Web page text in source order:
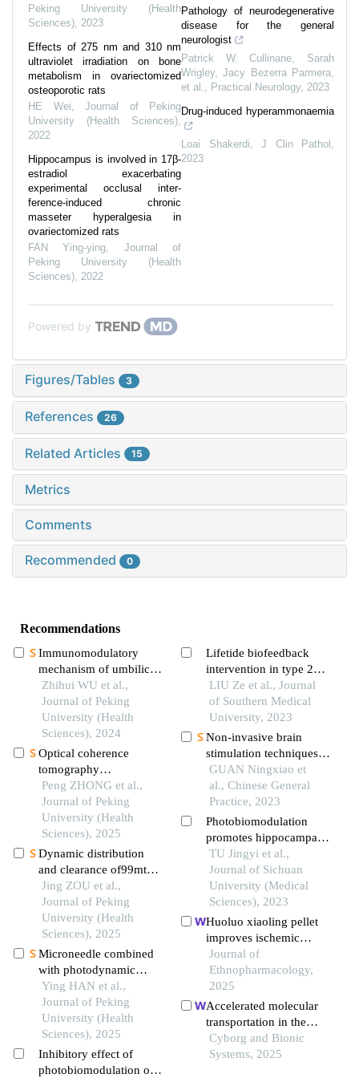
Peking University (Health
Sciences), 2023
Effects of 275 nm and 310 nm
ultraviolet irradiation on bone
metabolism in ovariectomized
osteoporotic rats
HE Wei, Journal of Peking
University (Health Sciences),
2022
Hippocampus is involved in 17β-
estradiol exacerbating
experimental occlusal inter-
ference-induced chronic
masseter hyperalgesia in
ovariectomized rats
FAN Ying-ying, Journal of
Peking University (Health
Sciences), 2022
Pathology of neurodegenerative
disease for the general
neurologist
Patrick W. Cullinane, Sarah
Wrigley, Jacy Bezerra Parmera,
et al., Practical Neurology, 2023
Drug-induced hyperammonaemia
Loai Shakerdi, J Clin Pathol ,
2023
Powered by
Figures/Tables 3
References 26
Related Articles 15
Metrics
Comments
Recommended 0
Recommendations
Immunomodulatory
mechanism of umbilical
cord mesenchymal stem
cells modified by mir-
125b-5p in systemic
lupus erythematosus
Zhihui WU et al.,
Journal of Peking
University (Health
Sciences), 2024
Optical coherence
tomography
angiography and
microvessel density
quantification in
penumbra after
traumatic brain injury in
rats
Peng ZHONG et al.,
Journal of Peking
University (Health
Sciences), 2025
Dynamic distribution
and clearance of99mtc-
dtpa in brain
extracellular space
Jing ZOU et al.,
Journal of Peking
University (Health
Sciences), 2025
Microneedle combined
with photodynamic
therapy in the treatment
of oral leukoplakia
Ying HAN et al.,
Journal of Peking
University (Health
Sciences), 2025
Inhibitory effect of
photobiomodulation on
Lifetide biofeedback
intervention in type 2
diabetic patients: a pilot
observation
LIU Ze et al., Journal
of Southern Medical
University, 2023
Non-invasive brain
stimulation techniques
can effectively relieve
post-stroke fatigue: a
meta-analysis
GUAN Ningxiao et
al., Chinese General
Practice, 2023
Photobiomodulation
promotes hippocampal
neurogenesis and
improves cognitive
function and anti-
inflammatory injury in
rats with chronic
cerebral hypoperfusion
TU Jingyi et al.,
Journal of Sichuan
University (Medical
Sciences), 2023
Huoluo xiaoling pellet
improves ischemic
stroke by regulating
metabolic disorders
through integrins and
icam1
Journal of
Ethnopharmacology,
2025
Accelerated molecular
transportation in the
brain extracellular space
with 755-nm light
Cyborg and Bionic
Systems, 2025